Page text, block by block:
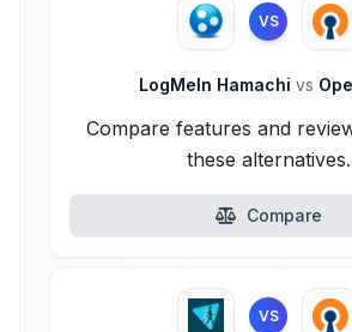
VS
LogMeIn Hamachi vs
Compare features and
these alternatives.
Compare
VS